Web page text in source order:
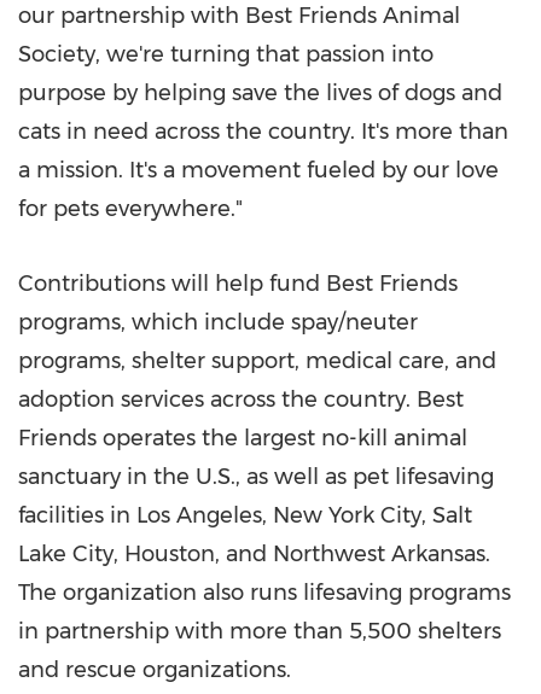
our partnership with Best Friends Animal
Society, we're turning that passion into
purpose by helping save the lives of dogs and
cats in need across the country. It's more than
a mission. It's a movement fueled by our love
for pets everywhere."
Contributions will help fund Best Friends
programs, which include spay/neuter
programs, shelter support, medical care, and
adoption services across the country. Best
Friends operates the largest no-kill animal
sanctuary in the U.S., as well as pet lifesaving
facilities in Los Angeles, New York City, Salt
Lake City, Houston, and Northwest Arkansas.
The organization also runs lifesaving programs
in partnership with more than 5,500 shelters
and rescue organizations.